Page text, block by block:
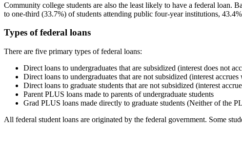
Community college students are also the least likely to have a federal loan.
to one-third (33.7%) of students attending public four-year institutions,
Types of federal loans
There are five primary types of federal loans:
Direct loans to undergraduates that are subsidized (interest does not
Direct loans to undergraduates that are not subsidized (interest
Direct loans to graduate students that are not subsidized (interest
Parent PLUS loans made to parents of undergraduate students
Grad PLUS loans made directly to graduate students (Neither of the
All federal student loans are originated by the federal government. Some